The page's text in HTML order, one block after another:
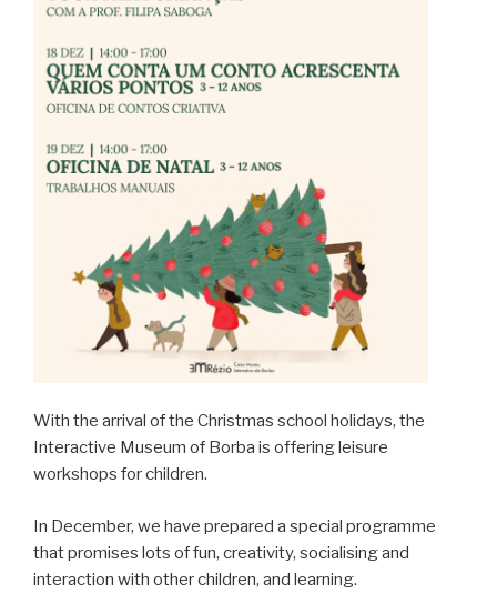
With the arrival of the Christmas school holidays, the
Interactive Museum of Borba is offering leisure
workshops for children.
In December, we have prepared a special programme
that promises lots of fun, creativity, socialising and
interaction with other children, and learning.